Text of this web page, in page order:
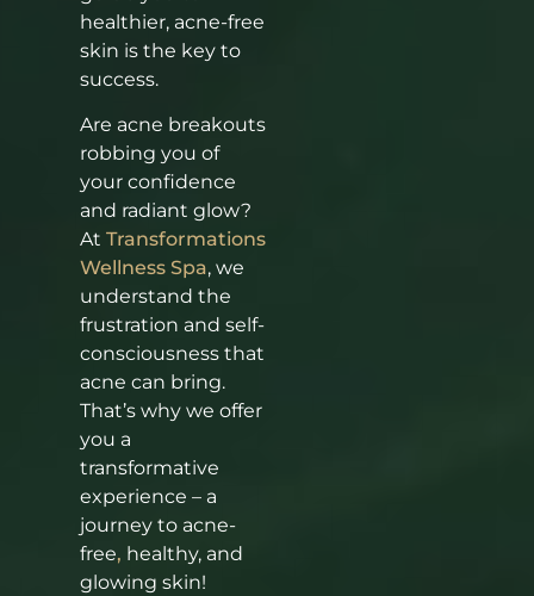
healthier, acne-free
skin is the key to
success.
Are acne breakouts
robbing you of
your confidence
and radiant glow?
AtTransformations
Wellness Spa, we
understand the
frustration and self-
consciousness that
acne can bring.
That’s why we offer
you a
transformative
experience – a
journey to acne-
free, healthy, and
glowing skin!